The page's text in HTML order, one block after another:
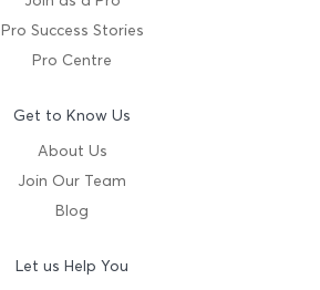
Pro Success Stories
Pro Centre
Get to Know Us
About Us
Join Our Team
Blog
Let us Help You